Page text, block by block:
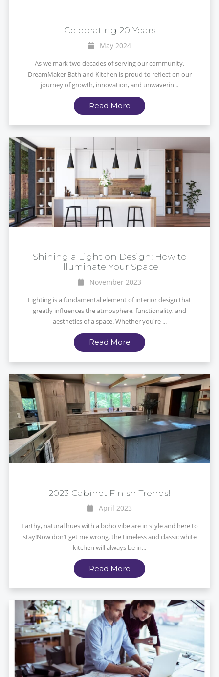
Celebrating 20 Years
May 2024
As we mark two decades of serving our community,
DreamMaker Bath and Kitchen is proud to reflect on our
journey of growth, innovation, and unwaverin...
Read More
Shining a Light on Design: How to
Illuminate Your Space
November 2023
Lighting is a fundamental element of interior design that
greatly influences the atmosphere, functionality, and
aesthetics of a space. Whether you're ...
Read More
2023 Cabinet Finish Trends!
April 2023
Earthy, natural hues with a boho vibe are in style and here to
stay!Now don’t get me wrong, the timeless and classic white
kitchen will always be in...
Read More